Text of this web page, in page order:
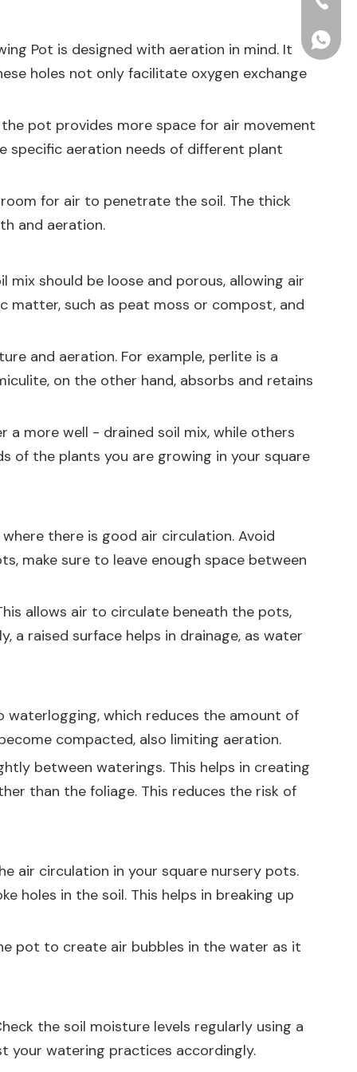
Pot is designed with aeration in mind. It
holes not only facilitate oxygen exchange
pot provides more space for air movement
specific aeration needs of different plant
for air to penetrate the soil. The thick
and aeration.
should be loose and porous, allowing air
such as peat moss or compost, and
and aeration. For example, perlite is a
on the other hand, absorbs and retains
more well - drained soil mix, while others
of the plants you are growing in your square
there is good air circulation. Avoid
make sure to leave enough space between
allows air to circulate beneath the pots,
raised surface helps in drainage, as water
which reduces the amount of
compacted, also limiting aeration.
between waterings. This helps in creating
than the foliage. This reduces the risk of
air circulation in your square nursery pots.
holes in the soil. This helps in breaking up
pot to create air bubbles in the water as it
the soil moisture levels regularly using a
your watering practices accordingly.